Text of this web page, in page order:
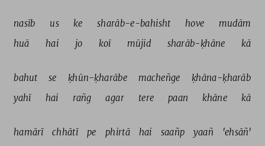
nasīb us ke sharāb-e-bahisht hove
mudām
huā
hai jo koī mūjid sharāb-ḳhāne kā
bahut se ḳhūn-ḳharābe macheñge
ḳhāna-ḳharāb
yahī
hai rañg agar tere paan khāne kā
hamārī chhātī pe phirtā hai saañp yaañ
'ehsāñ'